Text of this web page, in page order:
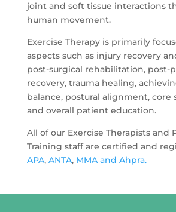
joint and soft tissue interactions
human movement.
Exercise Therapy is primarily
aspects such as injury recovery
post-surgical rehabilitation, post-
recovery, trauma healing,
balance, postural alignment,
and overall patient education.
All of our Exercise Therapists and
Training staff are certified and
APA, ANTA, MMA and Ahpra.